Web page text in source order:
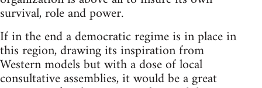
survival, role and power.
If in the end a democratic regime is in place in
this region, drawing its inspiration from
Western models but with a dose of local
consultative assemblies, it would be a great